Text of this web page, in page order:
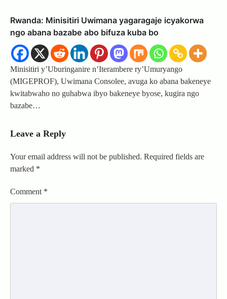
Rwanda: Minisitiri Uwimana yagaragaje icyakorwa
ngo abana bazabe abo bifuza kuba bo
Minisitiri y’Uburinganire n’Iterambere ry’Umuryango
(MIGEPROF), Uwimana Consolee, avuga ko abana bakeneye
kwitabwaho no guhabwa ibyo bakeneye byose, kugira ngo
bazabe…
Leave a Reply
Your email address will not be published. Required fields are
marked *
Comment *